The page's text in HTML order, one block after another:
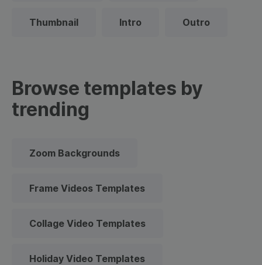
Thumbnail Intro Outro
Browse templates by
trending
Zoom Backgrounds
Frame Videos Templates
Collage Video Templates
Holiday Video Templates